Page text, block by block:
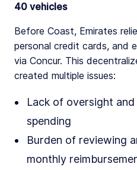
40 vehicles
Before Coast, Emirates
personal credit cards, and
via Concur. This
created multiple issues:
Lack of oversight
spending
Burden of reviewing
monthly